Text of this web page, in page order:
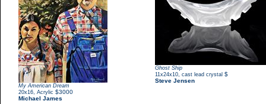
My American Dream
20x16 Acrylic $3000
Michael James
Ghost Ship
11x24x10 cast lead crystal $
Steve Jensen